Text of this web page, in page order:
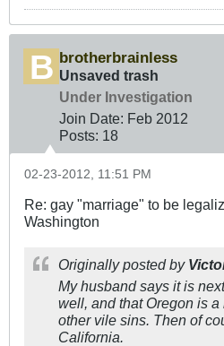
brotherbrainless
Unsaved trash
Under Investigation
Join Date: Feb 2012
Posts: 18
02-23-2012, 11:51 PM
Re: gay "marriage" to be
Washington
Originally posted by
My husband says it is
well, and that Oregon is
other vile sins. Then of
California.